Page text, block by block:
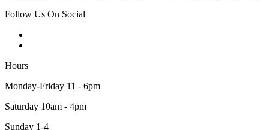
Follow Us On Social
Hours
Monday-Friday 11 - 6pm
Saturday 10am - 4pm
Sunday 1-4